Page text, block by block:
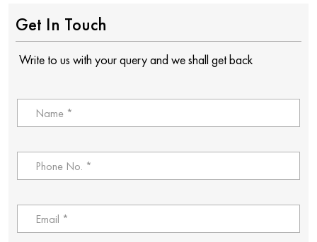
Get In Touch
Write to us with your query and we shall get back